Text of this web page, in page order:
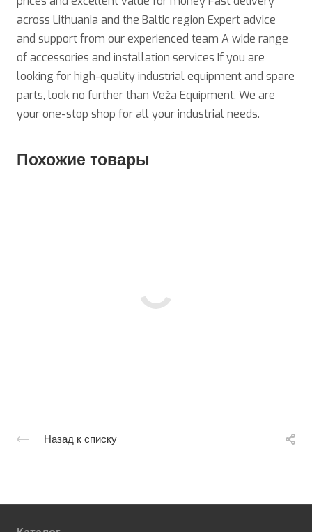
across Lithuania and the Baltic region Expert advice
and support from our experienced team A wide range
of accessories and installation services If you are
looking for high-quality industrial equipment and spare
parts, look no further than Veža Equipment. We are
your one-stop shop for all your industrial needs.
Похожие товары
Назад к списку